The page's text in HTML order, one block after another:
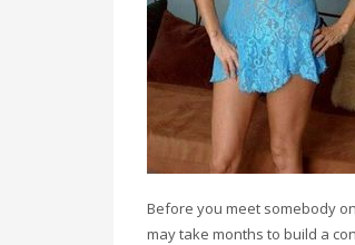
Before you meet somebody
may take months to build a